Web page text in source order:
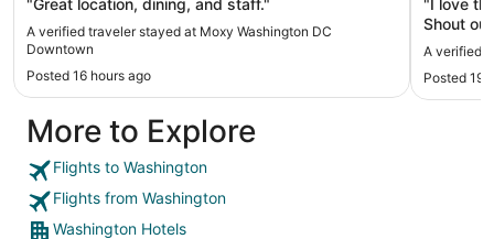
A verified traveler stayed at Moxy Washington DC
Downtown
Posted 16 hours ago
Shout
A verified
Posted 19
More to Explore
Flights to Washington
Flights from Washington
Washington Hotels